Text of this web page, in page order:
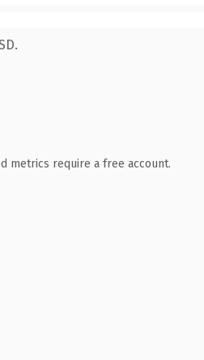
metrics require a free account.